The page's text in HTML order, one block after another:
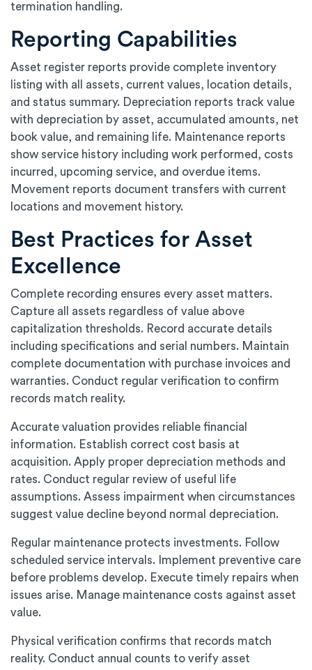
termination handling.
Reporting Capabilities
Asset register reports provide complete inventory
listing with all assets, current values, location details,
and status summary. Depreciation reports track value
with depreciation by asset, accumulated amounts, net
book value, and remaining life. Maintenance reports
show service history including work performed, costs
incurred, upcoming service, and overdue items.
Movement reports document transfers with current
locations and movement history.
Best Practices for Asset
Excellence
Complete recording ensures every asset matters.
Capture all assets regardless of value above
capitalization thresholds. Record accurate details
including specifications and serial numbers. Maintain
complete documentation with purchase invoices and
warranties. Conduct regular verification to confirm
records match reality.
Accurate valuation provides reliable financial
information. Establish correct cost basis at
acquisition. Apply proper depreciation methods and
rates. Conduct regular review of useful life
assumptions. Assess impairment when circumstances
suggest value decline beyond normal depreciation.
Regular maintenance protects investments. Follow
scheduled service intervals. Implement preventive care
before problems develop. Execute timely repairs when
issues arise. Manage maintenance costs against asset
value.
Physical verification confirms that records match
reality. Conduct annual counts to verify asset